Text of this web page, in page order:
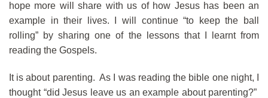
hope more will share with us of how Jesus has been an
example in their lives. I will continue “to keep the ball
rolling” by sharing one of the lessons that I learnt from
reading the Gospels.
It is about parenting. As I was reading the bible one night, I
thought “did Jesus leave us an example about parenting?”